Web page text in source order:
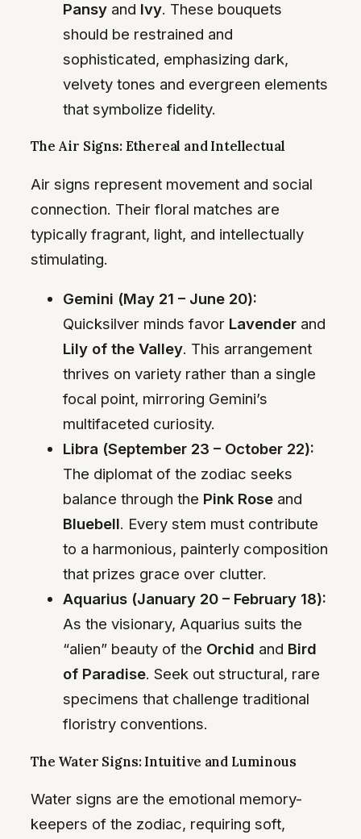
Pansy and Ivy. These bouquets
should be restrained and
sophisticated, emphasizing dark,
velvety tones and evergreen elements
that symbolize fidelity.
The Air Signs: Ethereal and Intellectual
Air signs represent movement and social
connection. Their floral matches are
typically fragrant, light, and intellectually
stimulating.
Gemini (May 21 – June 20):
Quicksilver minds favor Lavender and
Lily of the Valley. This arrangement
thrives on variety rather than a single
focal point, mirroring Gemini’s
multifaceted curiosity.
Libra (September 23 – October 22):
The diplomat of the zodiac seeks
balance through the Pink Rose and
Bluebell. Every stem must contribute
to a harmonious, painterly composition
that prizes grace over clutter.
Aquarius (January 20 – February 18):
As the visionary, Aquarius suits the
“alien” beauty of the Orchid and Bird
of Paradise. Seek out structural, rare
specimens that challenge traditional
floristry conventions.
The Water Signs: Intuitive and Luminous
Water signs are the emotional memory-
keepers of the zodiac, requiring soft,